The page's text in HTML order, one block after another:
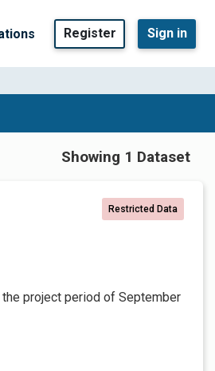
Register Sign in
Showing 1 Dataset
Restricted Data
project period of September